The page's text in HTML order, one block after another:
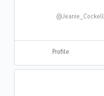
@Jeanie_Cockell
Profile